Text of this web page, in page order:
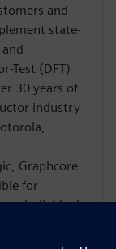
and
state-
Test (DFT)
30 years of
industry
Graphcore
for
an individual
DFT
market